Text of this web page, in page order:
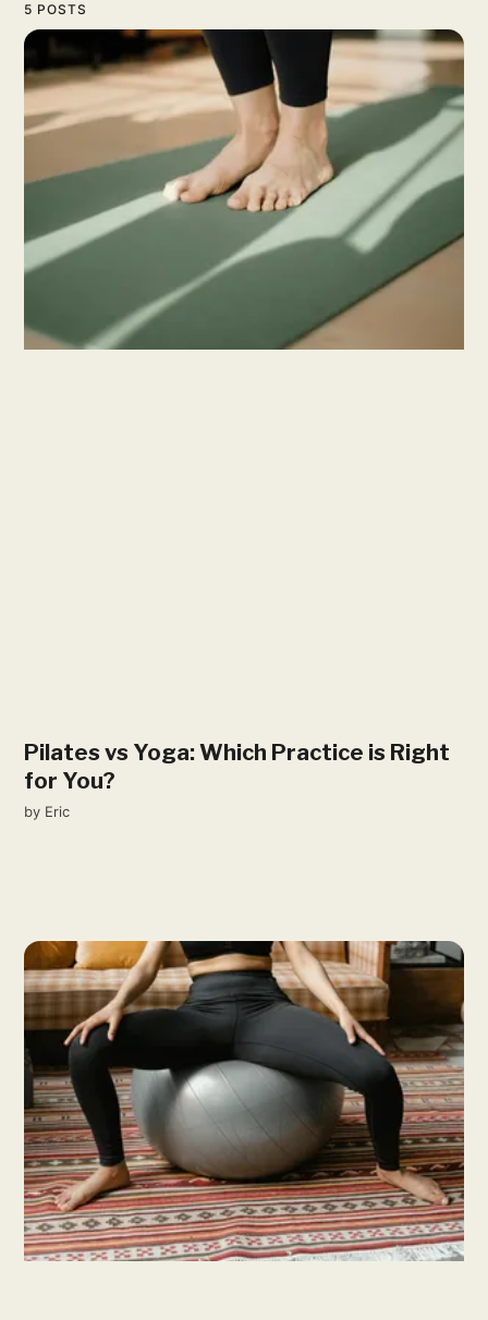
5 POSTS
Pilates vs Yoga: Which Practice is Right
for You?
by Eric